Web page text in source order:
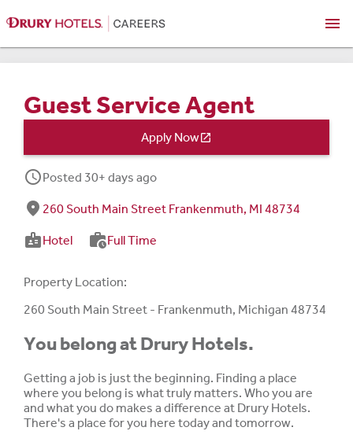
menu
Guest Service Agent
Apply Now
schedulePosted 30+ days ago
fmd_good 260 South Main Street Frankenmuth, MI 48734
badgeHotel work_historyFull Time
Property Location:
260 South Main Street - Frankenmuth, Michigan 48734
You belong at Drury Hotels.
Getting a job is just the beginning. Finding a place
where you belong is what truly matters. Who you are
and what you do makes a difference at Drury Hotels.
There's a place for you here today and tomorrow.